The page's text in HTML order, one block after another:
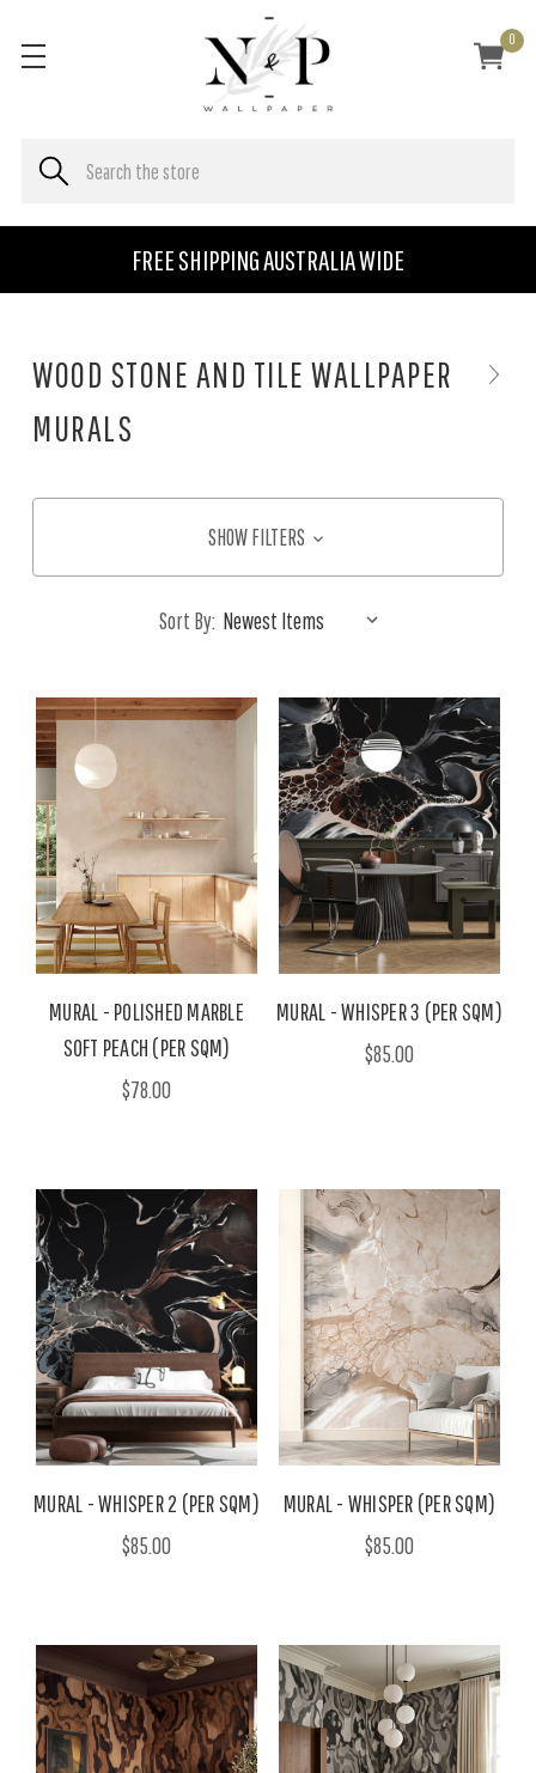
FREE SHIPPING AUSTRALIA WIDE
0
WOOD STONE AND TILE WALLPAPER
MURALS
SHOW FILTERS
Sort By:
MURAL - POLISHED MARBLE
SOFT PEACH (PER SQM)
$78.00
MURAL - WHISPER 3 (PER SQM)
$85.00
MURAL - WHISPER 2 (PER SQM)
$85.00
MURAL - WHISPER (PER SQM)
$85.00